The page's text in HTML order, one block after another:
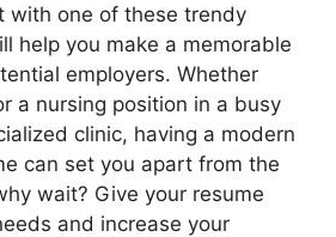
with one of these trendy
help you make a memorable
employers. Whether
a nursing position in a busy
clinic, having a modern
can set you apart from the
wait? Give your resume
and increase your